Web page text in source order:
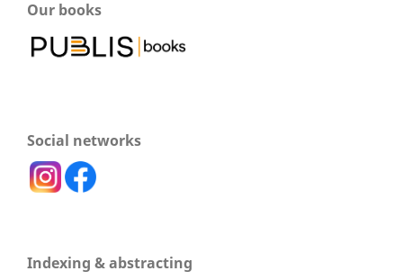
Our books
Social networks
Indexing & abstracting